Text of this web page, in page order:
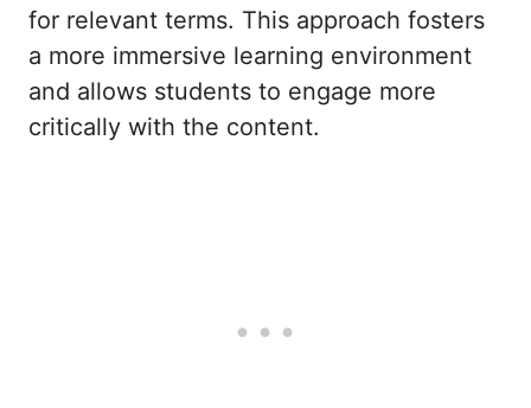
for relevant terms. This approach fosters
a more immersive learning environment
and allows students to engage more
critically with the content.